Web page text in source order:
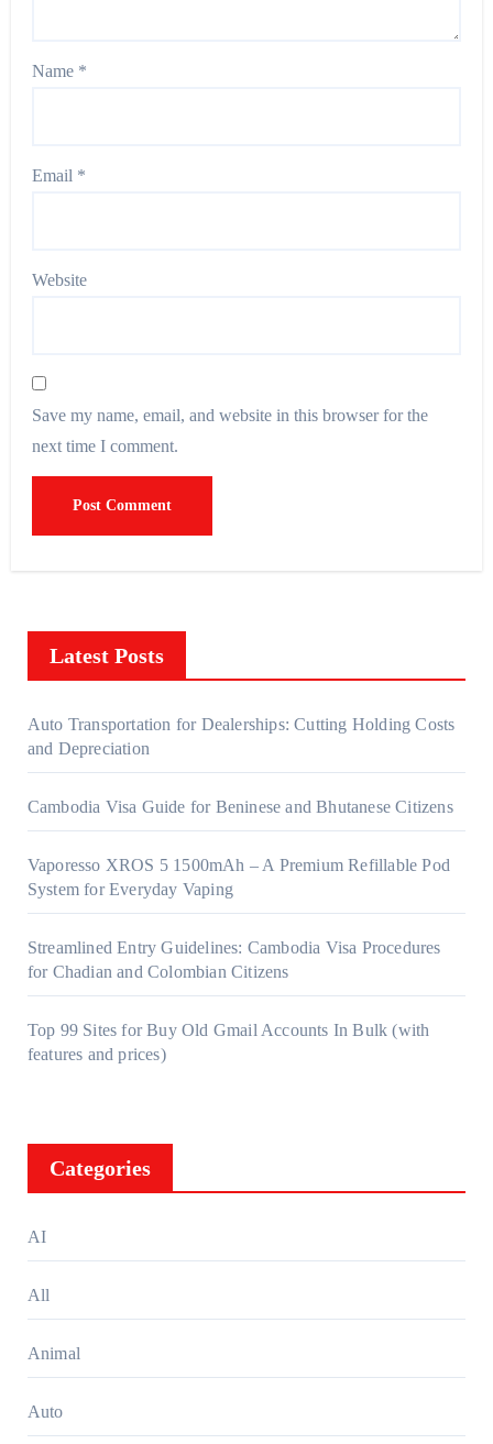
Name *
Email *
Website
Save my name, email, and website in this browser for the
next time I comment.
Latest Posts
Auto Transportation for Dealerships: Cutting Holding Costs
and Depreciation
Cambodia Visa Guide for Beninese and Bhutanese Citizens
Vaporesso XROS 5 1500mAh – A Premium Refillable Pod
System for Everyday Vaping
Streamlined Entry Guidelines: Cambodia Visa Procedures
for Chadian and Colombian Citizens
Top 99 Sites for Buy Old Gmail Accounts In Bulk (with
features and prices)
Categories
AI
All
Animal
Auto